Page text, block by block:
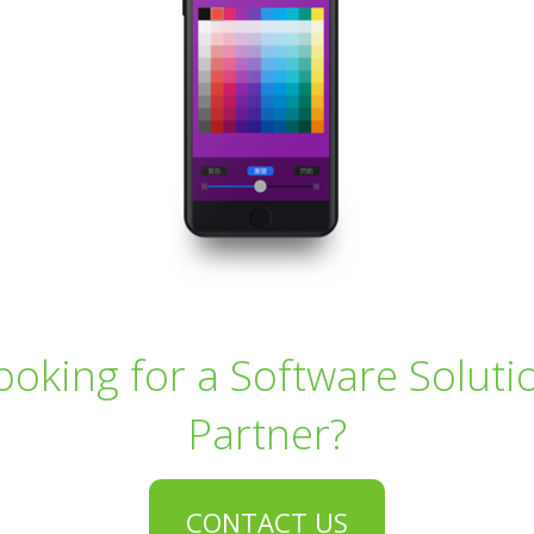
for a Software
Partner?
CONTACT US